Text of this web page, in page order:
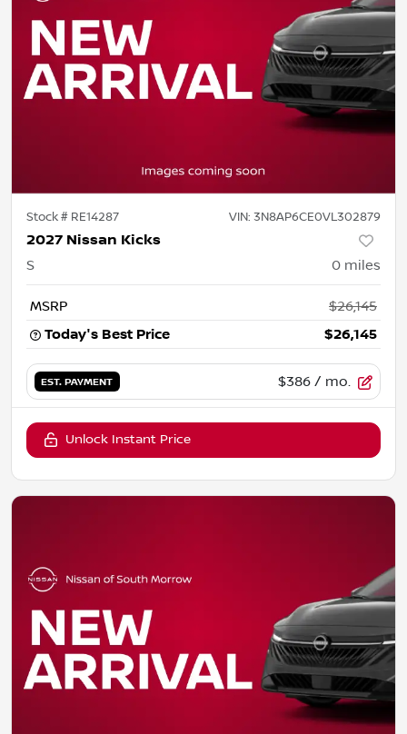
Stock # RE14287 VIN: 3N8AP6CE0VL302879
2027 Nissan Kicks
S 0 miles
MSRP
$26,145
Today's Best Price
$26,145
EST. PAYMENT $386 / mo.
Unlock Instant Price